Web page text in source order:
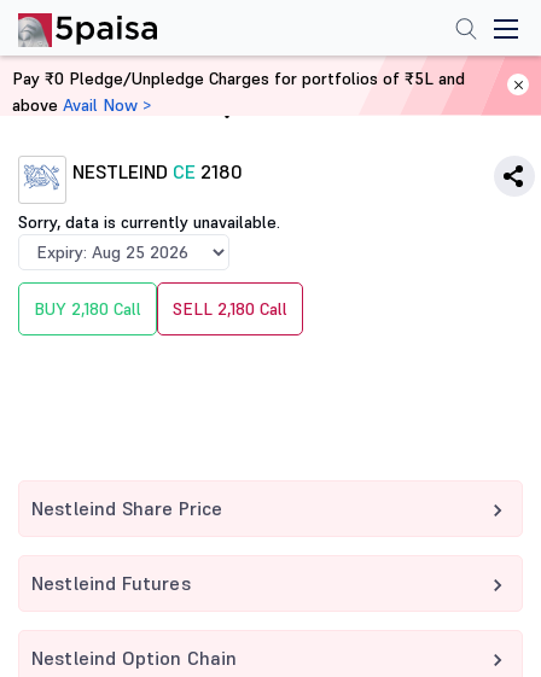
Home Derivatives
NESTLEIND CE 2180
Sorry, data is currently unavailable.
BUY 2,180 Call SELL 2,180 Call
Nestleind Share Price
Nestleind Futures
Nestleind Option Chain
Pay ₹0 Pledge/Unpledge Charges for portfolios of ₹5L and
above Avail Now >